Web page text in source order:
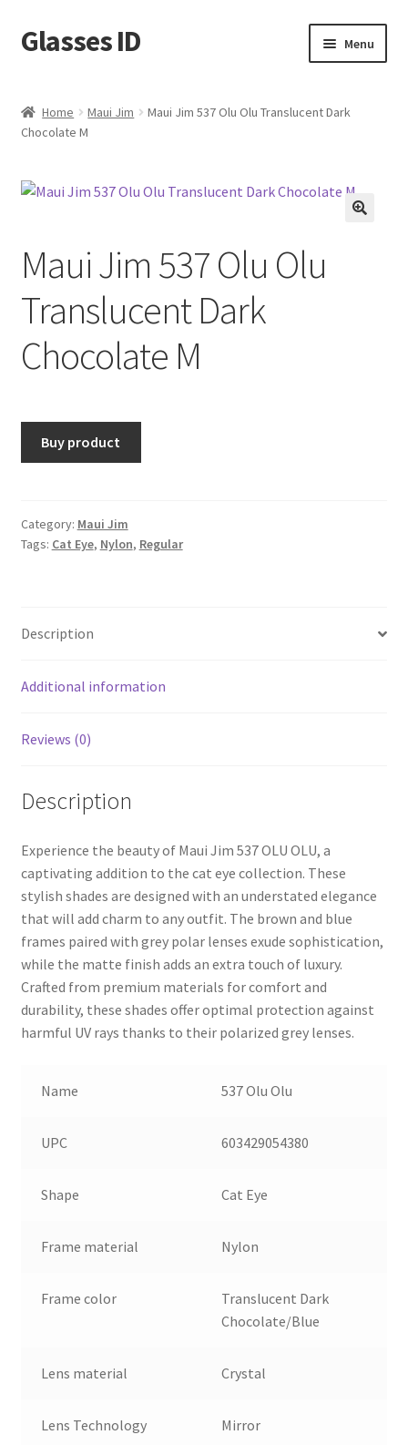
Skip
to
Skip
to
Glasses ID Menu
Home Maui Jim
Maui Jim 537 Olu Olu Translucent Dark
Chocolate M
Maui Jim 537 Olu Olu
Translucent Dark
Chocolate M
Buy product
Category: Maui Jim
Tags: Cat Eye, Nylon, Regular
Description
Additional information
Reviews (0)
Description
Experience the beauty of Maui Jim 537 OLU OLU, a
captivating addition to the cat eye collection. These
stylish shades are designed with an understated elegance
that will add charm to any outfit. The brown and blue
frames paired with grey polar lenses exude sophistication,
while the matte finish adds an extra touch of luxury.
Crafted from premium materials for comfort and
durability, these shades offer optimal protection against
harmful UV rays thanks to their polarized grey lenses.
Name 537 Olu Olu
UPC 603429054380
Shape Cat Eye
Frame material Nylon
Frame color
Translucent Dark
Chocolate/Blue
Lens material Crystal
Lens Technology Mirror